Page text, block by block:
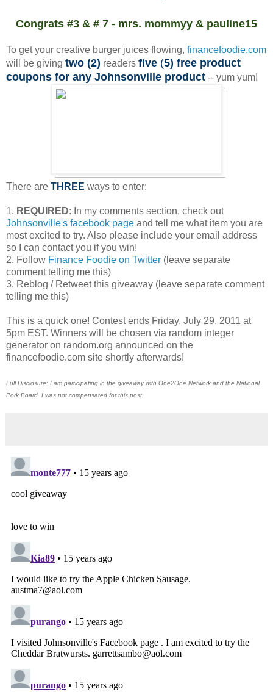
Congrats #3 & # 7 - mrs. mommyy & pauline15
To get your creative burger juices flowing, financefoodie.com
will be giving two (2) readers five (5) free product
coupons for any Johnsonville product -- yum yum!
There are THREE ways to enter:
1. REQUIRED: In my comments section, check out
Johnsonville's facebook page and tell me what item you are
most excited to try. Also please include your email address
so I can contact you if you win!
2. Follow Finance Foodie on Twitter (leave separate
comment telling me this)
3. Reblog / Retweet this giveaway (leave separate comment
telling me this)
This is a quick one! Contest ends Friday, July 29, 2011 at
5pm EST. Winners will be chosen via random integer
generator on random.org announced on the
financefoodie.com site shortly afterwards!
Full Disclosure: I am participating in the giveaway with One2One Network and the National
Pork Board. I was not compensated for this post.